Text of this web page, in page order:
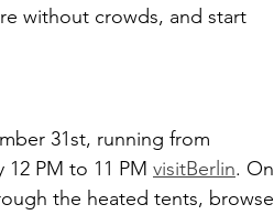
without crowds, and start
31st, running from
12 PM to 11 PM visitBerlin. On
the heated tents, browse